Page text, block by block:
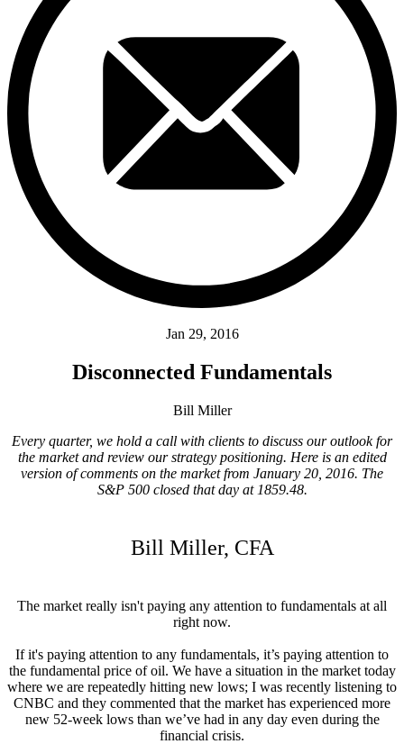
Jan 29, 2016
Disconnected Fundamentals
Bill Miller
Every quarter, we hold a call with clients to discuss our outlook for
the market and review our strategy positioning. Here is an edited
version of comments on the market from January 20, 2016. The
S&P 500 closed that day at 1859.48.
Bill Miller, CFA
The market really isn't paying any attention to fundamentals at all
right now.
If it's paying attention to any fundamentals, it’s paying attention to
the fundamental price of oil. We have a situation in the market today
where we are repeatedly hitting new lows; I was recently listening to
CNBC and they commented that the market has experienced more
new 52-week lows than we’ve had in any day even during the
financial crisis.